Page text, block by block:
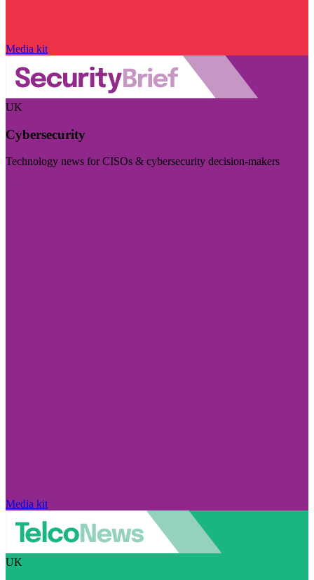
Media kit
UK
Cybersecurity
Technology news for CISOs & cybersecurity decision-makers
Media kit
UK